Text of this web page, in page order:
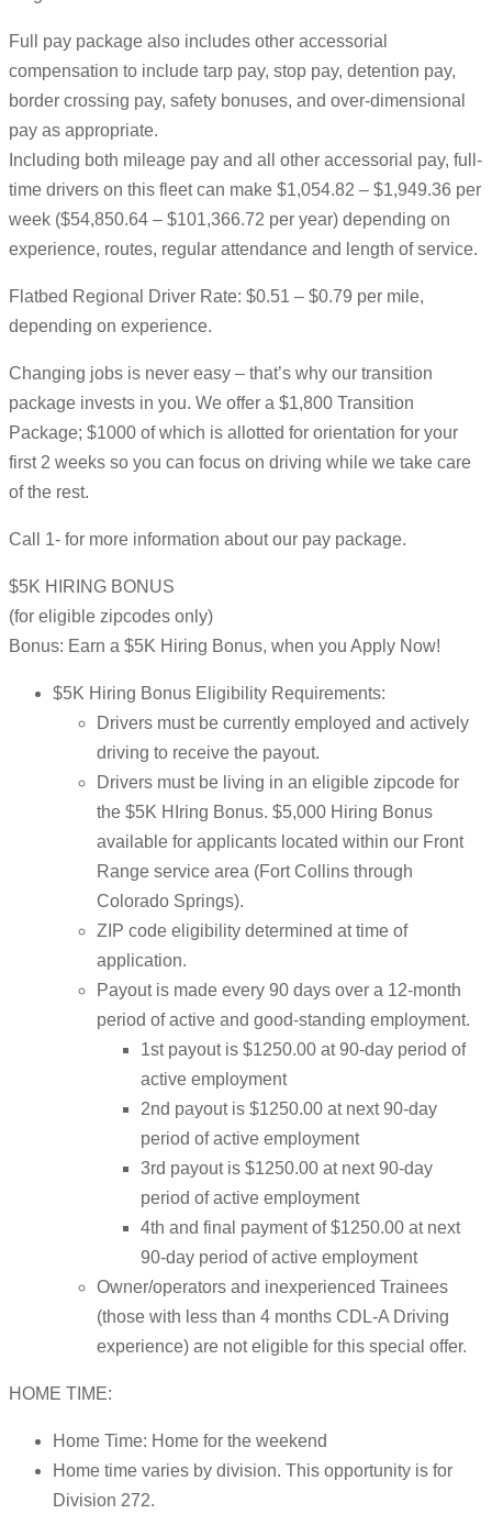
Full pay package also includes other accessorial
compensation to include tarp pay, stop pay, detention pay,
border crossing pay, safety bonuses, and over-dimensional
pay as appropriate.
Including both mileage pay and all other accessorial pay, full-
time drivers on this fleet can make $1,054.82 – $1,949.36 per
week ($54,850.64 – $101,366.72 per year) depending on
experience, routes, regular attendance and length of service.
Flatbed Regional Driver Rate: $0.51 – $0.79 per mile,
depending on experience.
Changing jobs is never easy – that’s why our transition
package invests in you. We offer a $1,800 Transition
Package; $1000 of which is allotted for orientation for your
first 2 weeks so you can focus on driving while we take care
of the rest.
Call 1- for more information about our pay package.
$5K HIRING BONUS
(for eligible zipcodes only)
Bonus: Earn a $5K Hiring Bonus, when you Apply Now!
$5K Hiring Bonus Eligibility Requirements:
Drivers must be currently employed and actively
driving to receive the payout.
Drivers must be living in an eligible zipcode for
the $5K HIring Bonus. $5,000 Hiring Bonus
available for applicants located within our Front
Range service area (Fort Collins through
Colorado Springs).
ZIP code eligibility determined at time of
application.
Payout is made every 90 days over a 12-month
period of active and good-standing employment.
1st payout is $1250.00 at 90-day period of
active employment
2nd payout is $1250.00 at next 90-day
period of active employment
3rd payout is $1250.00 at next 90-day
period of active employment
4th and final payment of $1250.00 at next
90-day period of active employment
Owner/operators and inexperienced Trainees
(those with less than 4 months CDL-A Driving
experience) are not eligible for this special offer.
HOME TIME:
Home Time: Home for the weekend
Home time varies by division. This opportunity is for
Division 272.